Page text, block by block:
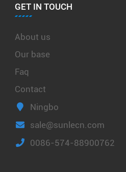
GET IN TOUCH
About us
Our base
Faq
Contact
Ningbo
sale@sunlecn.com
0086-574-88900762